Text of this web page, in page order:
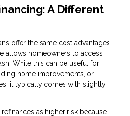
A Different
offer the same cost advantages.
allows homeowners to access
While this can be useful for
home improvements, or
it typically comes with slightly
refinances as higher risk because